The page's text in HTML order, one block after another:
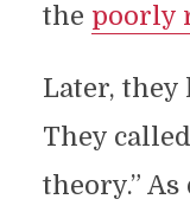
the poorly
Later, they
They
theory.”